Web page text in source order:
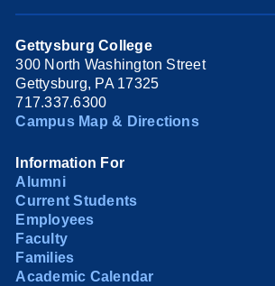
Gettysburg College
300 North Washington Street
Gettysburg, PA 17325
717.337.6300
Campus Map & Directions
Information For
Alumni
Current Students
Employees
Faculty
Families
Academic Calendar